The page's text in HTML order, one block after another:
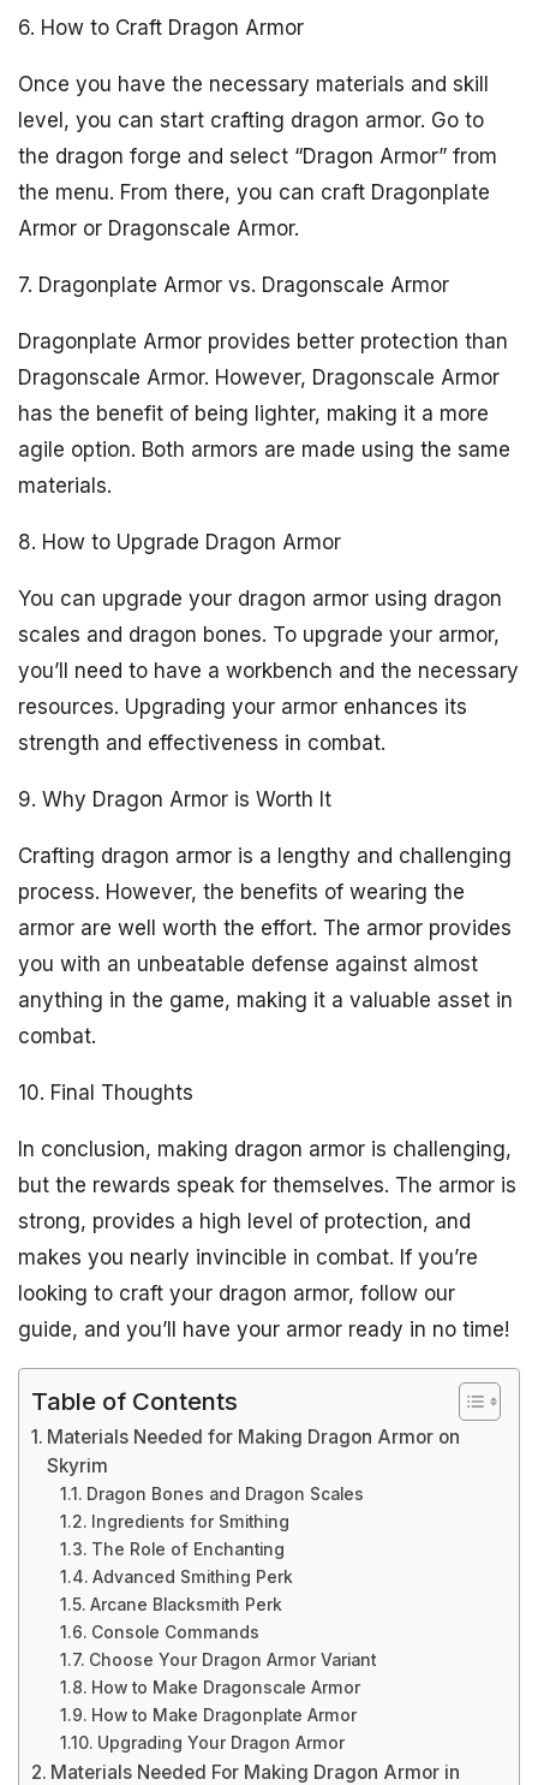
6. How to Craft Dragon Armor
Once you have the necessary materials and skill
level, you can start crafting dragon armor. Go to
the dragon forge and select “Dragon Armor” from
the menu. From there, you can craft Dragonplate
Armor or Dragonscale Armor.
7. Dragonplate Armor vs. Dragonscale Armor
Dragonplate Armor provides better protection than
Dragonscale Armor. However, Dragonscale Armor
has the benefit of being lighter, making it a more
agile option. Both armors are made using the same
materials.
8. How to Upgrade Dragon Armor
You can upgrade your dragon armor using dragon
scales and dragon bones. To upgrade your armor,
you’ll need to have a workbench and the necessary
resources. Upgrading your armor enhances its
strength and effectiveness in combat.
9. Why Dragon Armor is Worth It
Crafting dragon armor is a lengthy and challenging
process. However, the benefits of wearing the
armor are well worth the effort. The armor provides
you with an unbeatable defense against almost
anything in the game, making it a valuable asset in
combat.
10. Final Thoughts
In conclusion, making dragon armor is challenging,
but the rewards speak for themselves. The armor is
strong, provides a high level of protection, and
makes you nearly invincible in combat. If you’re
looking to craft your dragon armor, follow our
guide, and you’ll have your armor ready in no time!
Table of Contents
Materials Needed for Making Dragon Armor on
Skyrim
Dragon Bones and Dragon Scales
Ingredients for Smithing
The Role of Enchanting
Advanced Smithing Perk
Arcane Blacksmith Perk
Console Commands
Choose Your Dragon Armor Variant
How to Make Dragonscale Armor
How to Make Dragonplate Armor
Upgrading Your Dragon Armor
Materials Needed For Making Dragon Armor in